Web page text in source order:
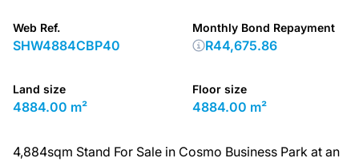
Web Ref.
SHW4884CBP40
Land size
4884.00 m²
Floor size
4884.00 m²
Monthly Bond Repayment
R44,675.86
4,884sqm Stand For Sale in Cosmo Business Park at an